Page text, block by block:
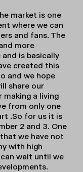
market is one
where we can
and fans. The
more
is basically
created this
and we hope
share our
making a living
from only one
.So for us it is
2 and 3. One
we have not
with high
wait until we